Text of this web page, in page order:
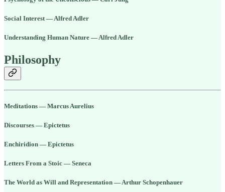
Social Interest — Alfred Adler
Understanding Human Nature — Alfred Adler
Philosophy
Meditations — Marcus Aurelius
Discourses — Epictetus
Enchiridion — Epictetus
Letters From a Stoic — Seneca
The World as Will and Representation — Arthur Schopenhauer